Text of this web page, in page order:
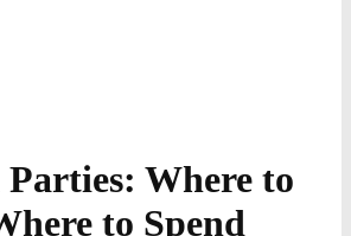
Where to
to Spend